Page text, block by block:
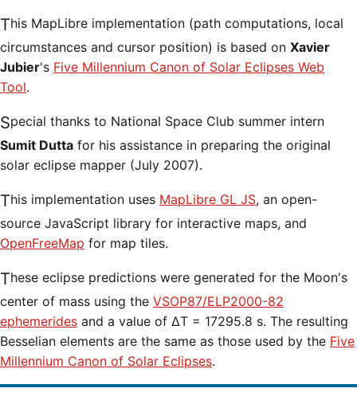
This MapLibre implementation (path computations, local
circumstances and cursor position) is based on Xavier
Jubier's Five Millennium Canon of Solar Eclipses Web
Tool.
Special thanks to National Space Club summer intern
Sumit Dutta for his assistance in preparing the original
solar eclipse mapper (July 2007).
This implementation uses MapLibre GL JS, an open-
source JavaScript library for interactive maps, and
OpenFreeMap for map tiles.
These eclipse predictions were generated for the Moon's
center of mass using the VSOP87/ELP2000-82
ephemerides and a value of ΔT = 17295.8 s. The resulting
Besselian elements are the same as those used by the Five
Millennium Canon of Solar Eclipses.